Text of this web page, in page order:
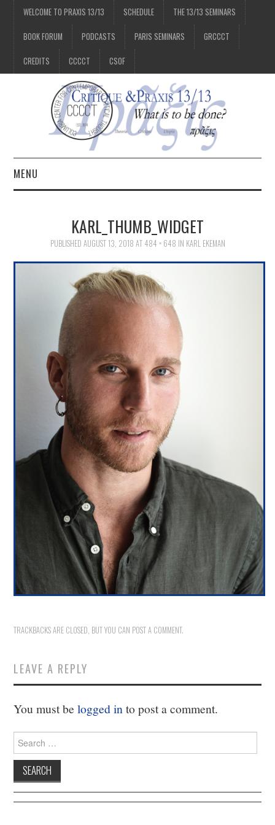
WELCOME TO PRAXIS 13/13 SCHEDULE THE 13/13 SEMINARS
BOOK FORUM PODCASTS PARIS SEMINARS GRCCCT
CREDITS CCCCT CSOF
MENU
8/13
11/13
12/13
13/13
KARL_THUMB_WIDGET
PUBLISHED AUGUST 13, 2018 AT 484 × 648 IN KARL EKEMAN
TRACKBACKS ARE CLOSED, BUT YOU CAN POST A COMMENT.
LEAVE A REPLY
You must belogged into post a comment.
Search
for: